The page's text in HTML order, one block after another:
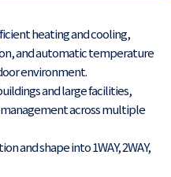
heating and cooling,
and automatic temperature
environment.
and large facilities,
across multiple
and shape into 1WAY, 2WAY,